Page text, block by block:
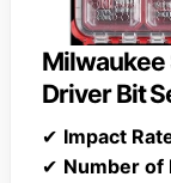
Milwaukee
Driver Bit
✔ Impact
✔ Number of